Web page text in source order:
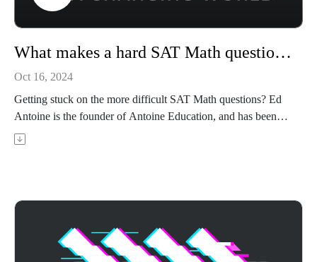
What makes a hard SAT Math question hard, and how to solve them
Oct 16, 2024
Getting stuck on the more difficult SAT Math questions? Ed
Antoine is the founder of Antoine Education, and has been
tutoring SAT and ACT tutoring for over 20 years. In this
Achievable's ACT prep course uses AI-powered adaptive
https://achievable.me/exams/act/overview/?
utm_source=podcast to try it for free.